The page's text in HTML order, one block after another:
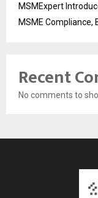
MSMExpert
MSME Compliance,
Recent
No comments to